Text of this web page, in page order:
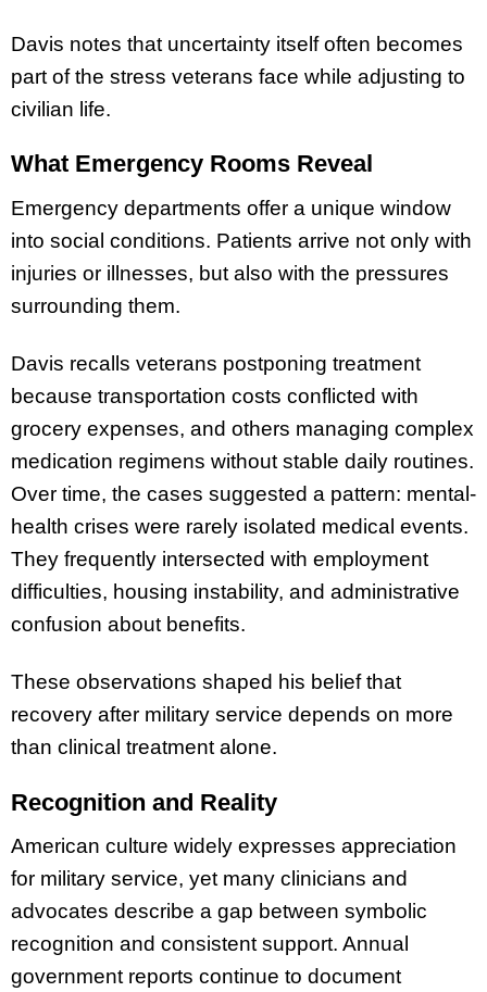
Davis notes that uncertainty itself often becomes
part of the stress veterans face while adjusting to
civilian life.
What Emergency Rooms Reveal
Emergency departments offer a unique window
into social conditions. Patients arrive not only with
injuries or illnesses, but also with the pressures
surrounding them.
Davis recalls veterans postponing treatment
because transportation costs conflicted with
grocery expenses, and others managing complex
medication regimens without stable daily routines.
Over time, the cases suggested a pattern: mental-
health crises were rarely isolated medical events.
They frequently intersected with employment
difficulties, housing instability, and administrative
confusion about benefits.
These observations shaped his belief that
recovery after military service depends on more
than clinical treatment alone.
Recognition and Reality
American culture widely expresses appreciation
for military service, yet many clinicians and
advocates describe a gap between symbolic
recognition and consistent support. Annual
government reports continue to document